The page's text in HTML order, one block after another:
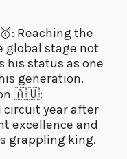
🥇: Reaching the
global stage not
his status as one
generation.
🇦🇺:
year after
excellence and
grappling king.